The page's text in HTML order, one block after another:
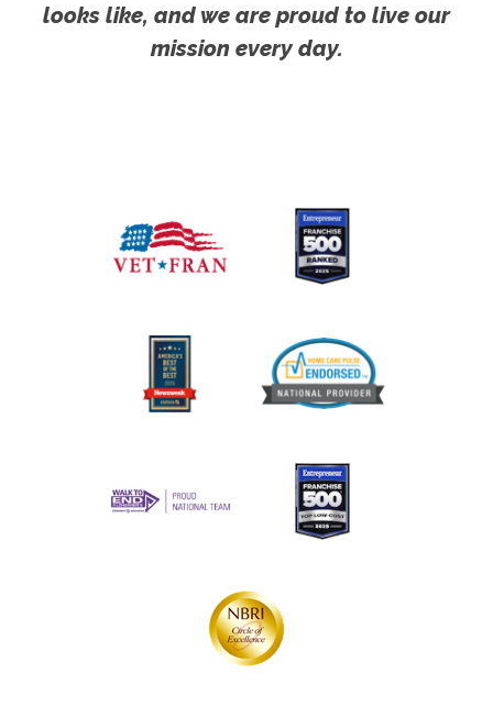
looks like, and we are proud to live our
mission every day.